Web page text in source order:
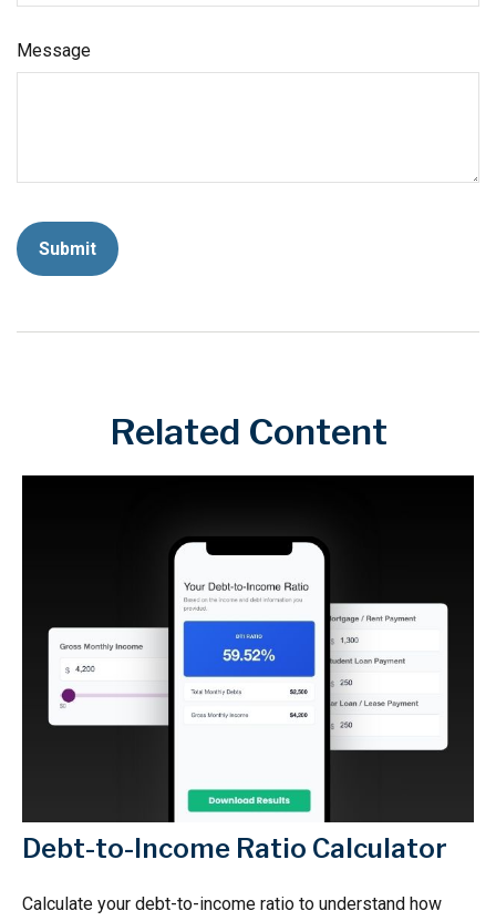
Message
Related Content
Debt-to-Income Ratio Calculator
Calculate your debt-to-income ratio to understand how